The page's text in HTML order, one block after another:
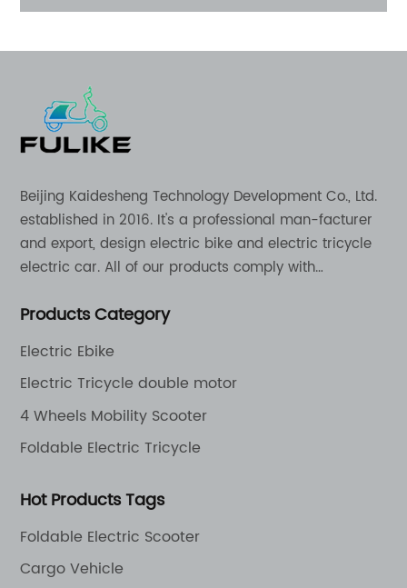
Beijing Kaidesheng Technology Development Co., Ltd.
established in 2016. It's a professional man-facturer
and export, design electric bike and electric tricycle
electric car. All of our products comply with
appreciation in a varity of different market around
Products Category
Electric Ebike
Electric Tricycle double motor
4 Wheels Mobility Scooter
Foldable Electric Tricycle
Hot Products Tags
Foldable Electric Scooter
Cargo Vehicle